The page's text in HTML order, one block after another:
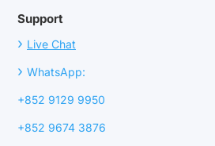
Support
› Live Chat
› WhatsApp:
+852 9129 9950
+852 9674 3876